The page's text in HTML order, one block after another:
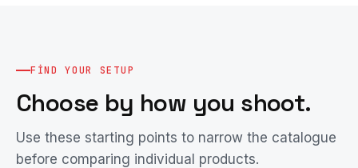
FIND YOUR SETUP
Choose by how you shoot.
Use these starting points to narrow the catalogue
before comparing individual products.